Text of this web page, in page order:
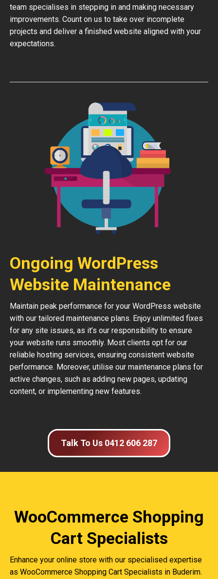
team specialises in stepping in and making necessary
improvements. Count on us to take over incomplete
projects and deliver a finished website aligned with your
expectations.
Ongoing WordPress
Website Maintenance
Maintain peak performance for your WordPress website
with our tailored maintenance plans. Enjoy unlimited fixes
for any site issues, as it’s our responsibility to ensure
your website runs smoothly. Most clients opt for our
reliable hosting services, ensuring consistent website
performance. Moreover, utilise our maintenance plans for
active changes, such as adding new pages, updating
content, or implementing new features.
Talk To Us 0412 606 287
WooCommerce Shopping
Cart Specialists
Enhance your online store with our specialised expertise
as WooCommerce Shopping Cart Specialists in Buderim.